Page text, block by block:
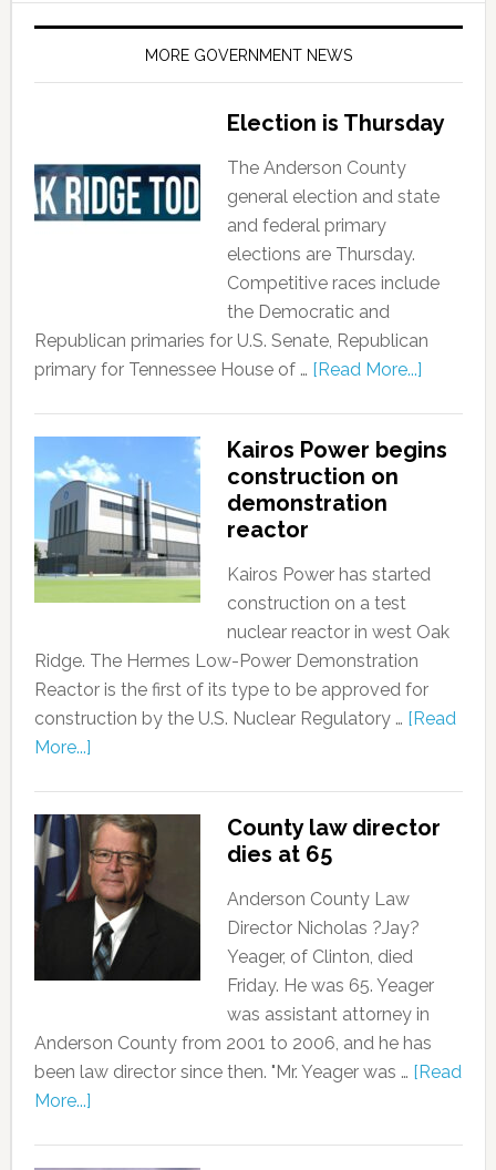
MORE GOVERNMENT NEWS
Election is Thursday
The Anderson County
general election and state
and federal primary
elections are Thursday.
Competitive races include
the Democratic and
Republican primaries for U.S. Senate, Republican
primary for Tennessee House of … [Read More...]
Kairos Power begins
construction on
demonstration
reactor
Kairos Power has started
construction on a test
nuclear reactor in west Oak
Ridge. The Hermes Low-Power Demonstration
Reactor is the first of its type to be approved for
construction by the U.S. Nuclear Regulatory … [Read
More...]
County law director
dies at 65
Anderson County Law
Director Nicholas ?Jay?
Yeager, of Clinton, died
Friday. He was 65. Yeager
was assistant attorney in
Anderson County from 2001 to 2006, and he has
been law director since then. "Mr. Yeager was … [Read
More...]